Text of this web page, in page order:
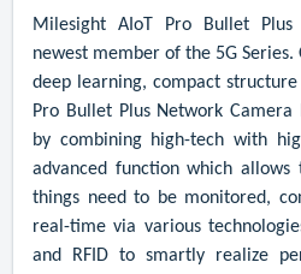
Milesight AIoT Pro Bullet
newest member of the 5G
deep learning, compact
Pro Bullet Plus Network
by combining high-tech with
advanced function which
things need to be monitored,
real-time via various
and RFID to smartly realize